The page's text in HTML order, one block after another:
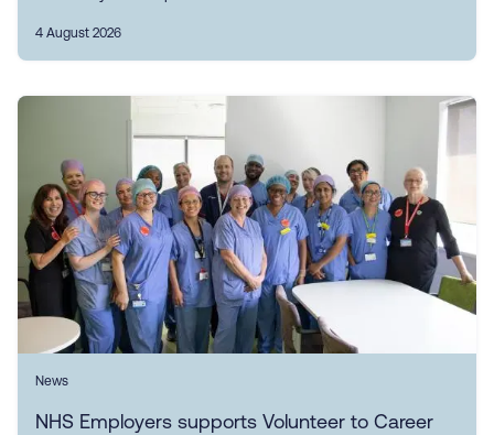
4 August 2026
News
NHS Employers supports Volunteer to Career